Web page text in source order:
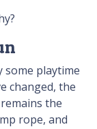
some playtime
changed, the
the
rope, and